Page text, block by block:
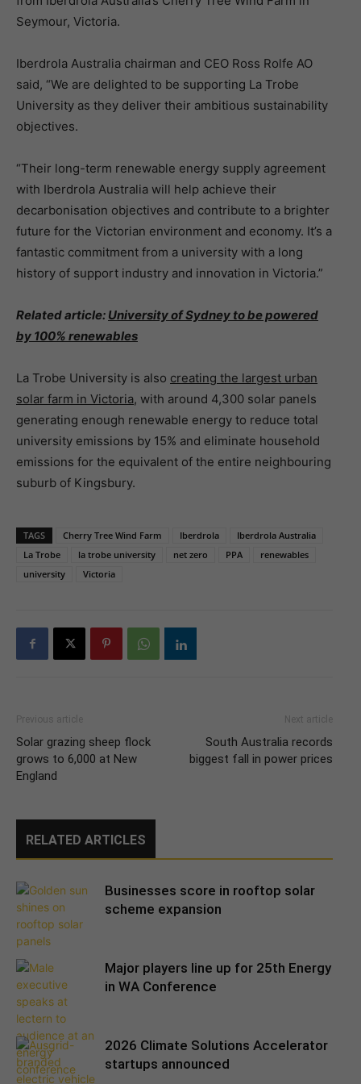
Seymour, Victoria.
Iberdrola Australia chairman and CEO Ross Rolfe AO
said, “We are delighted to be supporting La Trobe
University as they deliver their ambitious sustainability
objectives.
“Their long-term renewable energy supply agreement
with Iberdrola Australia will help achieve their
decarbonisation objectives and contribute to a brighter
future for the Victorian environment and economy. It’s a
fantastic commitment from a university with a long
history of support industry and innovation in Victoria.”
Related article: University of Sydney to be powered
by 100% renewables
La Trobe University is also creating the largest urban
solar farm in Victoria, with around 4,300 solar panels
generating enough renewable energy to reduce total
university emissions by 15% and eliminate household
emissions for the equivalent of the entire neighbouring
suburb of Kingsbury.
TAGS Cherry Tree Wind Farm Iberdrola
Iberdrola Australia
La Trobe
la trobe university net zero PPA
renewables
university
Victoria
Previous article
Solar grazing sheep flock
grows to 6,000 at New
England
Next article
South Australia records
biggest fall in power prices
RELATED ARTICLES
Businesses score in rooftop solar
scheme expansion
Major players line up for 25th Energy
in WA Conference
2026 Climate Solutions Accelerator
startups announced